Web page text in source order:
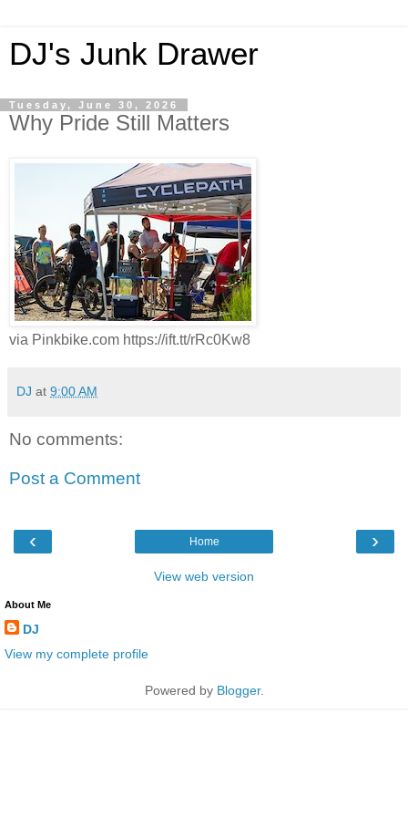
DJ's Junk Drawer
Tuesday, June 30, 2026
Why Pride Still Matters
via Pinkbike.com https://ift.tt/rRc0Kw8
DJ at 9:00 AM
No comments:
Post a Comment
‹ ›
Home
View web version
About Me
DJ
View my complete profile
Powered by Blogger.